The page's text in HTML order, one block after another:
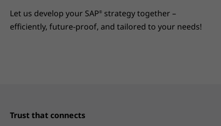
Let us develop your SAP® strategy together –
efficiently, future-proof, and tailored to your needs!
Trust that connects